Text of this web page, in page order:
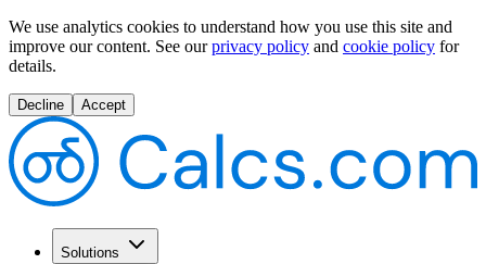
We use analytics cookies to understand how you use this site and
improve our content. See our privacy policy and cookie policy for
details.
Decline Accept
Solutions